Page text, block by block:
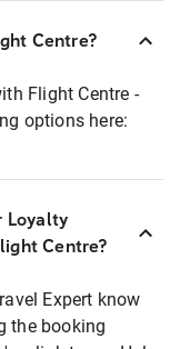
Centre?
Flight Centre -
options here:
Loyalty
Centre?
Expert know
the booking